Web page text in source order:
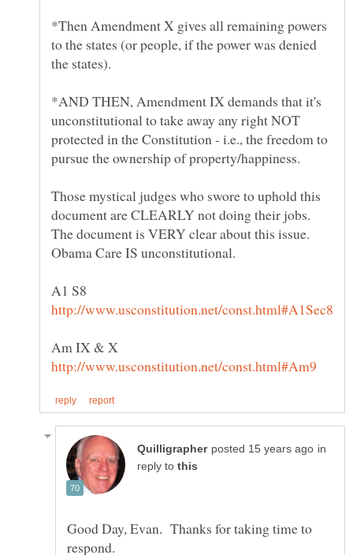
*Then Amendment X gives all remaining powers
to the states (or people, if the power was denied
the states).
*AND THEN, Amendment IX demands that it's
unconstitutional to take away any right NOT
protected in the Constitution - i.e., the freedom to
pursue the ownership of property/happiness.
Those mystical judges who swore to uphold this
document are CLEARLY not doing their jobs.
The document is VERY clear about this issue.
in
reply to
Good Day, Evan. Thanks for taking time to